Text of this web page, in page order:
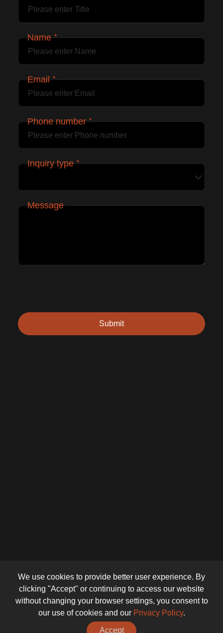
Name *
Email *
Phone number *
Inquiry type *
Message
We use cookies to provide better user experience. By
clicking "Accept" or continuing to access our website
without changing your browser settings, you consent to
our use of cookies and our Privacy Policy.
Accept